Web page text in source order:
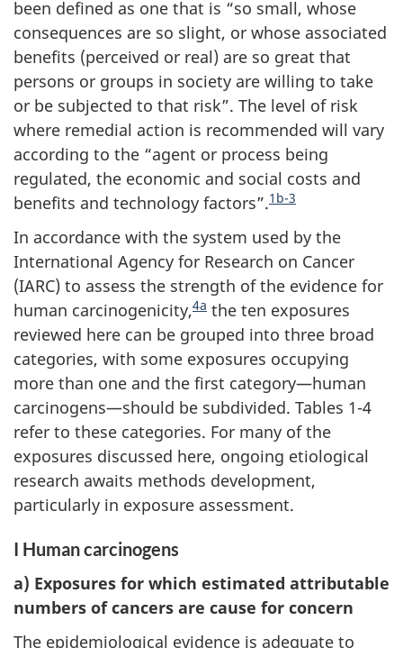
been defined as one that is “so small, whose
consequences are so slight, or whose associated
benefits (perceived or real) are so great that
persons or groups in society are willing to take
or be subjected to that risk”. The level of risk
where remedial action is recommended will vary
according to the “agent or process being
regulated, the economic and social costs and
benefits and technology factors”.1b-3
In accordance with the system used by the
International Agency for Research on Cancer
(IARC) to assess the strength of the evidence for
human carcinogenicity,4a the ten exposures
reviewed here can be grouped into three broad
categories, with some exposures occupying
more than one and the first category—human
carcinogens—should be subdivided. Tables 1-4
refer to these categories. For many of the
exposures discussed here, ongoing etiological
research awaits methods development,
particularly in exposure assessment.
I Human carcinogens
a) Exposures for which estimated attributable
numbers of cancers are cause for concern
The epidemiological evidence is adequate to